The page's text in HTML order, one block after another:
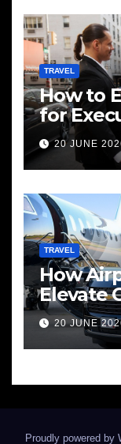
TRAVEL
How to
for
Needs
20 JUNE
TRAVEL
How
Elevate
20 JUNE
Proudly powered by